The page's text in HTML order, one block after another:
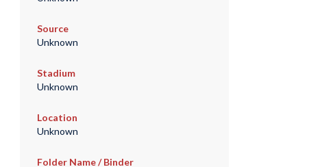
Source
Unknown
Stadium
Unknown
Location
Unknown
Folder Name / Binder